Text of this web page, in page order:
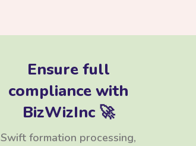
Ensure full
compliance with
BizWizInc 🚀
Swift formation processing,